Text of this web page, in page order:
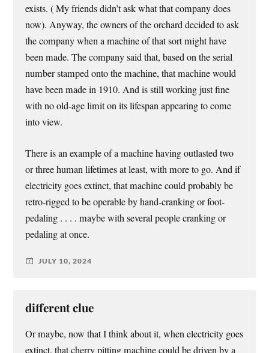
exists. ( My friends didn’t ask what that company does
now). Anyway, the owners of the orchard decided to ask
the company when a machine of that sort might have
been made. The company said that, based on the serial
number stamped onto the machine, that machine would
have been made in 1910. And is still working just fine
with no old-age limit on its lifespan appearing to come
into view.
There is an example of a machine having outlasted two
or three human lifetimes at least, with more to go. And if
electricity goes extinct, that machine could probably be
retro-rigged to be operable by hand-cranking or foot-
pedaling . . . . maybe with several people cranking or
pedaling at once.
JULY 10, 2024
different clue
Or maybe, now that I think about it, when electricity goes
extinct, that cherry pitting machine could be driven by a